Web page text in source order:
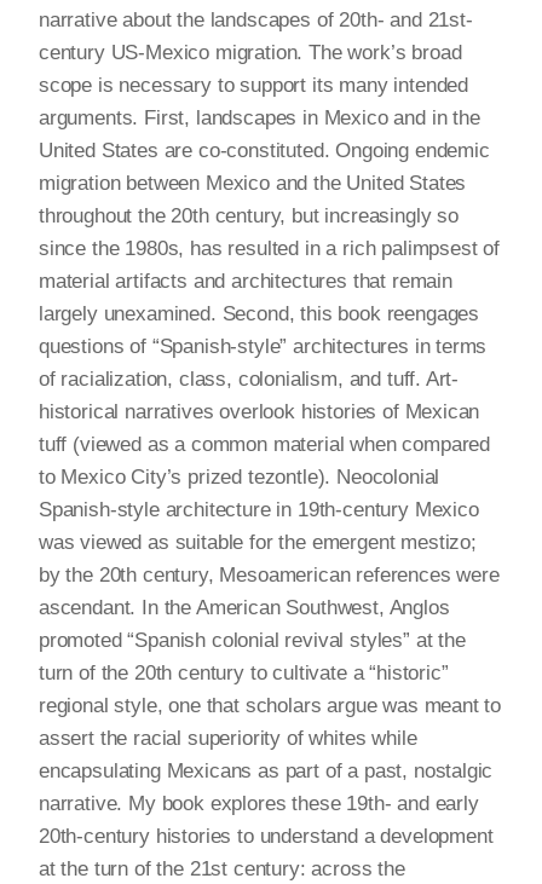
narrative about the landscapes of 20th- and 21st-
century US-Mexico migration. The work’s broad
scope is necessary to support its many intended
arguments. First, landscapes in Mexico and in the
United States are co-constituted. Ongoing endemic
migration between Mexico and the United States
throughout the 20th century, but increasingly so
since the 1980s, has resulted in a rich palimpsest of
material artifacts and architectures that remain
largely unexamined. Second, this book reengages
questions of “Spanish-style” architectures in terms
of racialization, class, colonialism, and tuff. Art-
historical narratives overlook histories of Mexican
tuff (viewed as a common material when compared
to Mexico City’s prized tezontle). Neocolonial
Spanish-style architecture in 19th-century Mexico
was viewed as suitable for the emergent mestizo;
by the 20th century, Mesoamerican references were
ascendant. In the American Southwest, Anglos
promoted “Spanish colonial revival styles” at the
turn of the 20th century to cultivate a “historic”
regional style, one that scholars argue was meant to
assert the racial superiority of whites while
encapsulating Mexicans as part of a past, nostalgic
narrative. My book explores these 19th- and early
20th-century histories to understand a development
at the turn of the 21st century: across the